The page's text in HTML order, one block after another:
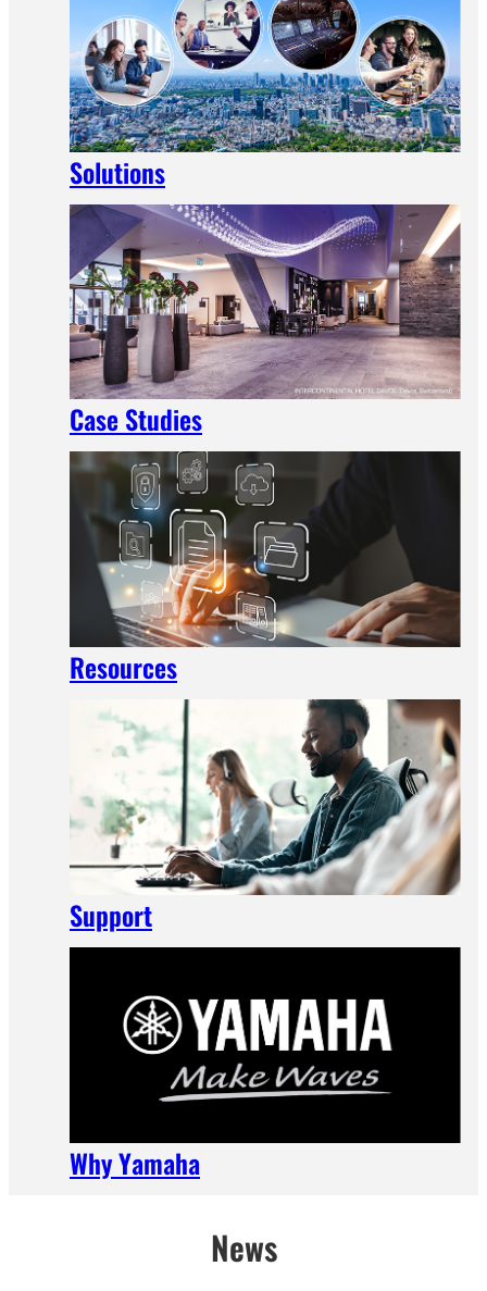
Solutions
Case Studies
Resources
Support
Why Yamaha
News